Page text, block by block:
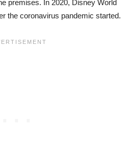
premises. In 2020, Disney World
the coronavirus pandemic started.